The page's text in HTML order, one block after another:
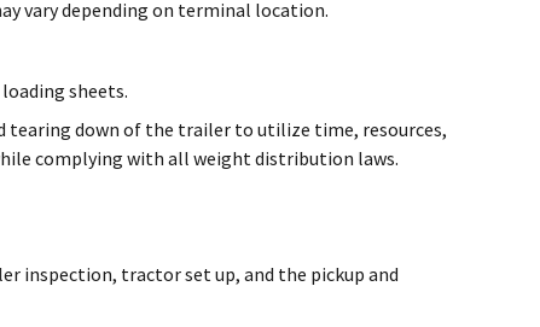
vary depending on terminal location.
sheets.
tearing down of the trailer to utilize time, resources,
complying with all weight distribution laws.
inspection, tractor set up, and the pickup and